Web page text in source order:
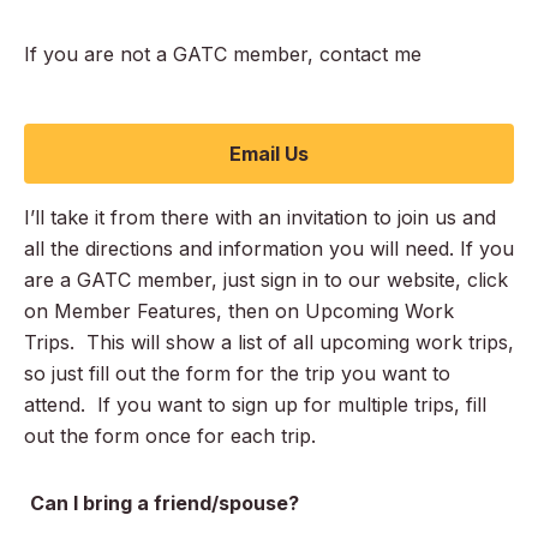
If you are not a GATC member, contact me
Email Us
I’ll take it from there with an invitation to join us and
all the directions and information you will need. If you
are a GATC member, just sign in to our website, click
on Member Features, then on Upcoming Work
Trips. This will show a list of all upcoming work trips,
so just fill out the form for the trip you want to
attend. If you want to sign up for multiple trips, fill
out the form once for each trip.
Can I bring a friend/spouse?